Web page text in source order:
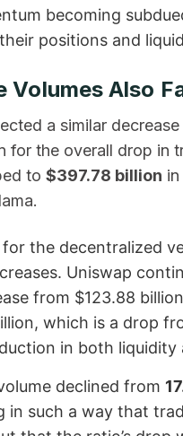
becoming
positions and
Volumes Also
a similar
for the overall drop
to $397.78 billion
the decentralized
Uniswap
from $123.88
which is a drop
in both
declined from
in such a way that